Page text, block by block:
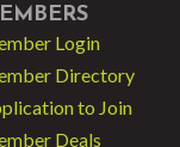
Login
Directory
to Join
Deals